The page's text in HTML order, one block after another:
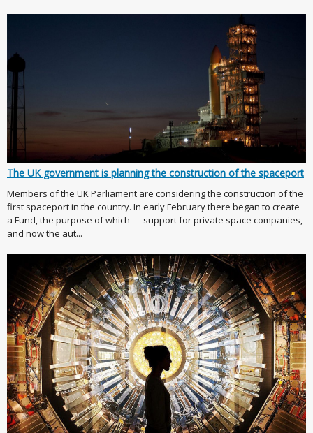
The UK government is planning the construction of the spaceport
Members of the UK Parliament are considering the construction of the
first spaceport in the country. In early February there began to create
a Fund, the purpose of which — support for private space companies,
and now the aut...